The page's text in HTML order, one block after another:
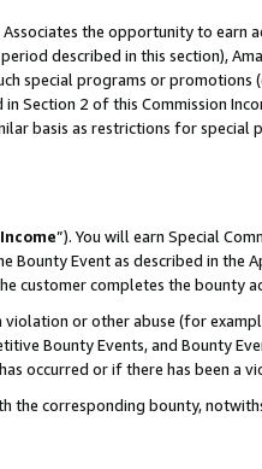
the opportunity to earn
described in this section),
special programs or promotions
Section 2 of this Commission
basis as restrictions for special
”). You will earn Special
Bounty Event as described in the
customer completes the bounty
or other abuse (for
Bounty Events, and Bounty
occurred or if there has been a
the corresponding bounty,